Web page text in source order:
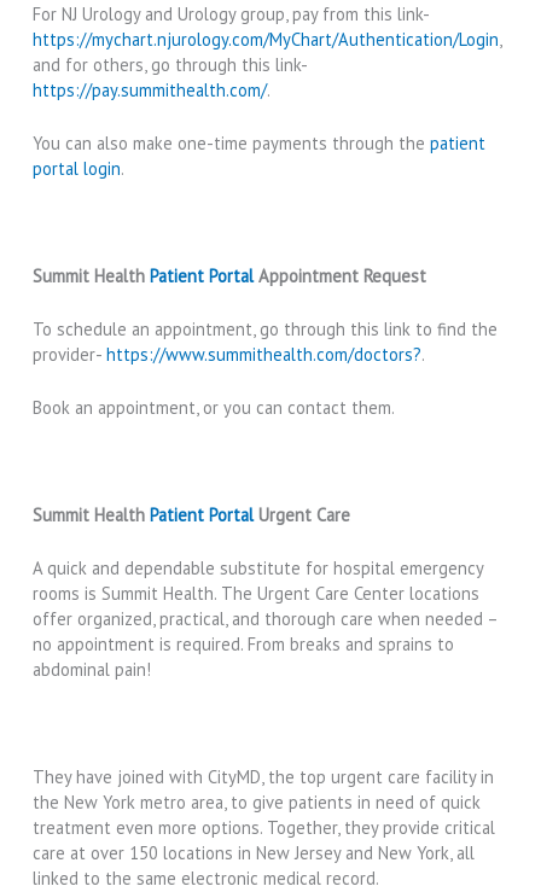
For NJ Urology and Urology group, pay from this link-
https://mychart.njurology.com/MyChart/Authentication/Login
and for others, go through this link-
https://pay.summithealth.com/.
You can also make one-time payments through thepatient
portal login.
Summit HealthPatient PortalAppointment Request
To schedule an appointment, go through this link to find the
provider-https://www.summithealth.com/doctors?.
Book an appointment, or you can contact them.
Summit HealthPatient PortalUrgent Care
A quick and dependable substitute for hospital emergency
rooms is Summit Health. The Urgent Care Center locations
offer organized, practical, and thorough care when needed –
no appointment is required. From breaks and sprains to
abdominal pain!
They have joined with CityMD, the top urgent care facility in
the New York metro area, to give patients in need of quick
treatment even more options. Together, they provide critical
care at over 150 locations in New Jersey and New York, all
linked to the same electronic medical record.